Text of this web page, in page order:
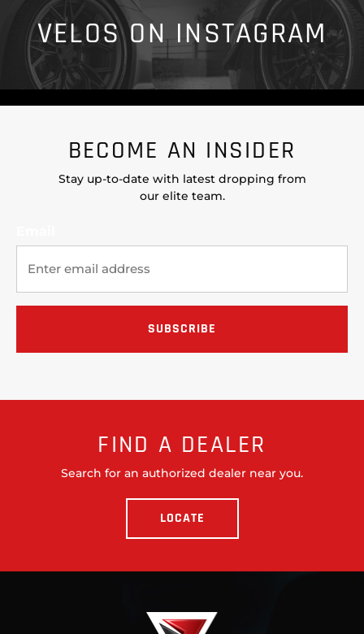
VELOS ON INSTAGRAM
BECOME AN INSIDER
Stay up-to-date with latest dropping from
our elite team.
FIND A DEALER
Search for an authorized dealer near you.
LOCATE